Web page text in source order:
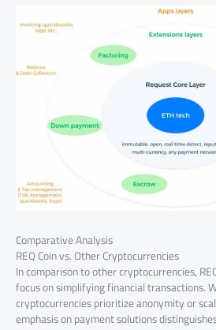
Comparative Analysis
REQ Coin vs. Other Cryptocurrencies
In comparison to other cryptocurrencies,
focus on simplifying financial transactions.
cryptocurrencies prioritize anonymity or
emphasis on payment solutions